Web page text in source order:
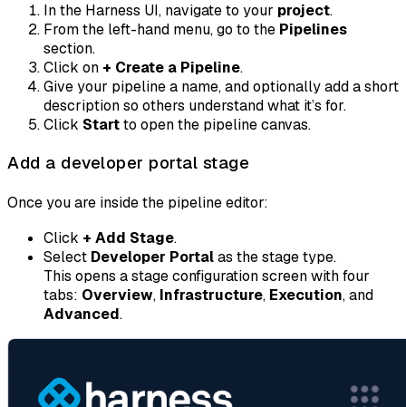
In the Harness UI, navigate to your project.
From the left-hand menu, go to the Pipelines
section.
Click on + Create a Pipeline.
Give your pipeline a name, and optionally add a short
description so others understand what it’s for.
Click Startto open the pipeline canvas.
Add a developer portal stage
Once you are inside the pipeline editor:
Click + Add Stage.
Select Developer Portalas the stage type.
This opens a stage configuration screen with four
tabs: Overview, Infrastructure, Execution, and
Advanced.